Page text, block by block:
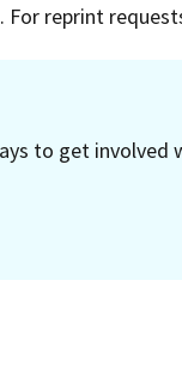
reprint
to get involved